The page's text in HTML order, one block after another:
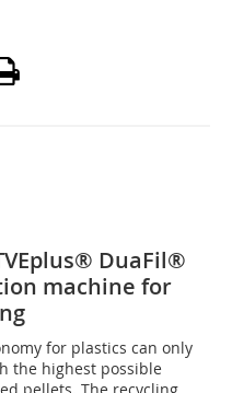
DuaFil®
machine for
for plastics can only
the highest possible